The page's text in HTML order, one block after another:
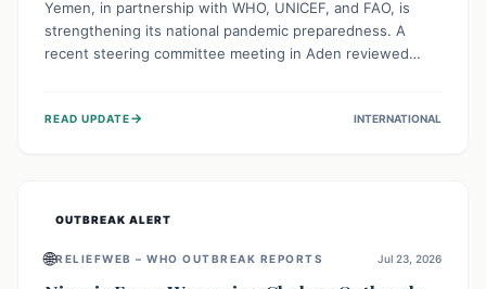
Yemen, in partnership with WHO, UNICEF, and FAO, is
strengthening its national pandemic preparedness. A
recent steering committee meeting in Aden reviewed
champions a "One Health" approach, uniting human,
READ UPDATE→ INTERNATIONAL
OUTBREAK ALERT
🌐RELIEFWEB – WHO OUTBREAK REPORTS Jul 23, 2026